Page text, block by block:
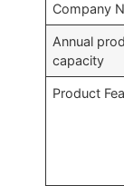
Company
Annual
capacity
Product